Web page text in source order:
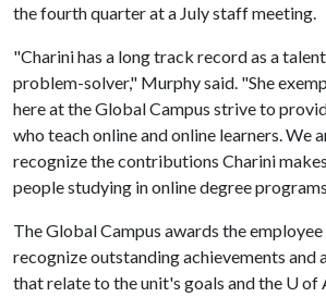
the fourth quarter at a July staff meeting.
"Charini has a long track record as a
problem-solver," Murphy said. "She
here at the Global Campus strive to
who teach online and online learners. We
recognize the contributions Charini
people studying in online degree
The Global Campus awards the
recognize outstanding achievements and
that relate to the unit's goals and the U of